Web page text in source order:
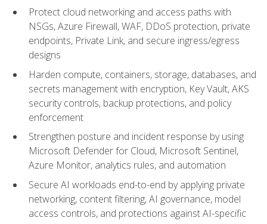
Protect cloud networking and access paths with
NSGs, Azure Firewall, WAF, DDoS protection, private
endpoints, Private Link, and secure ingress/egress
designs
Harden compute, containers, storage, databases, and
secrets management with encryption, Key Vault, AKS
security controls, backup protections, and policy
enforcement
Strengthen posture and incident response by using
Microsoft Defender for Cloud, Microsoft Sentinel,
Azure Monitor, analytics rules, and automation
Secure AI workloads end-to-end by applying private
networking, content filtering, AI governance, model
access controls, and protections against AI-specific